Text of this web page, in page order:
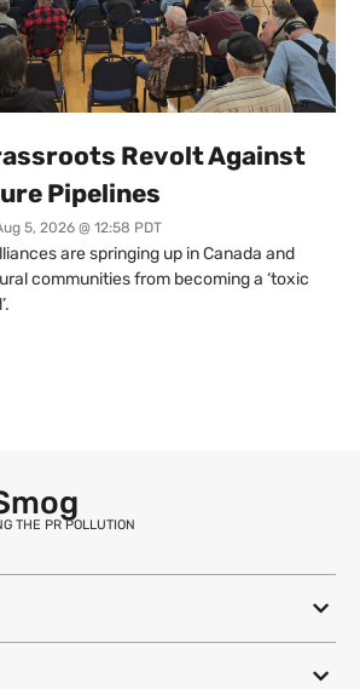
Revolt Against
Pipelines
5, 2026 @ 12:58 PDT
are springing up in Canada and
communities from becoming a ‘toxic
THE PR POLLUTION